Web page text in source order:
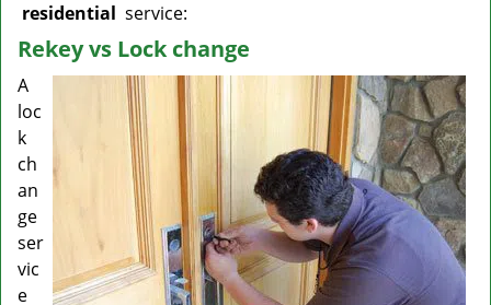
residential service:
Rekey vs Lock change
A
loc
k
ch
an
ge
ser
vic
e